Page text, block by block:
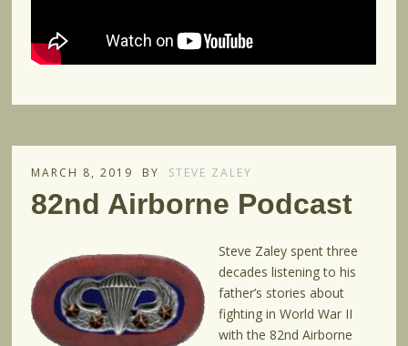
MARCH 8, 2019 BY STEVE ZALEY
82nd Airborne Podcast
Steve Zaley spent three
decades listening to his
father’s stories about
fighting in World War II
with the 82nd Airborne